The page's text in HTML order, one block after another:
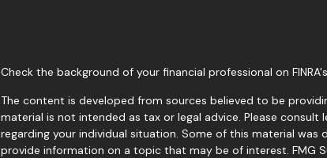
Check the background of your financial professional on
The content is developed from sources believed to be
material is not intended as tax or legal advice. Please
regarding your individual situation. Some of this material was
provide information on a topic that may be of interest. FMG